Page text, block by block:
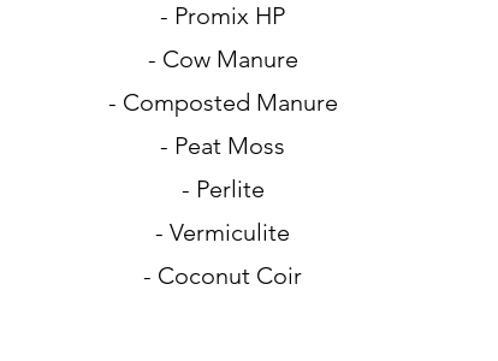
- Promix HP
- Cow Manure
- Composted Manure
- Peat Moss
- Perlite
- Vermiculite
- Coconut Coir